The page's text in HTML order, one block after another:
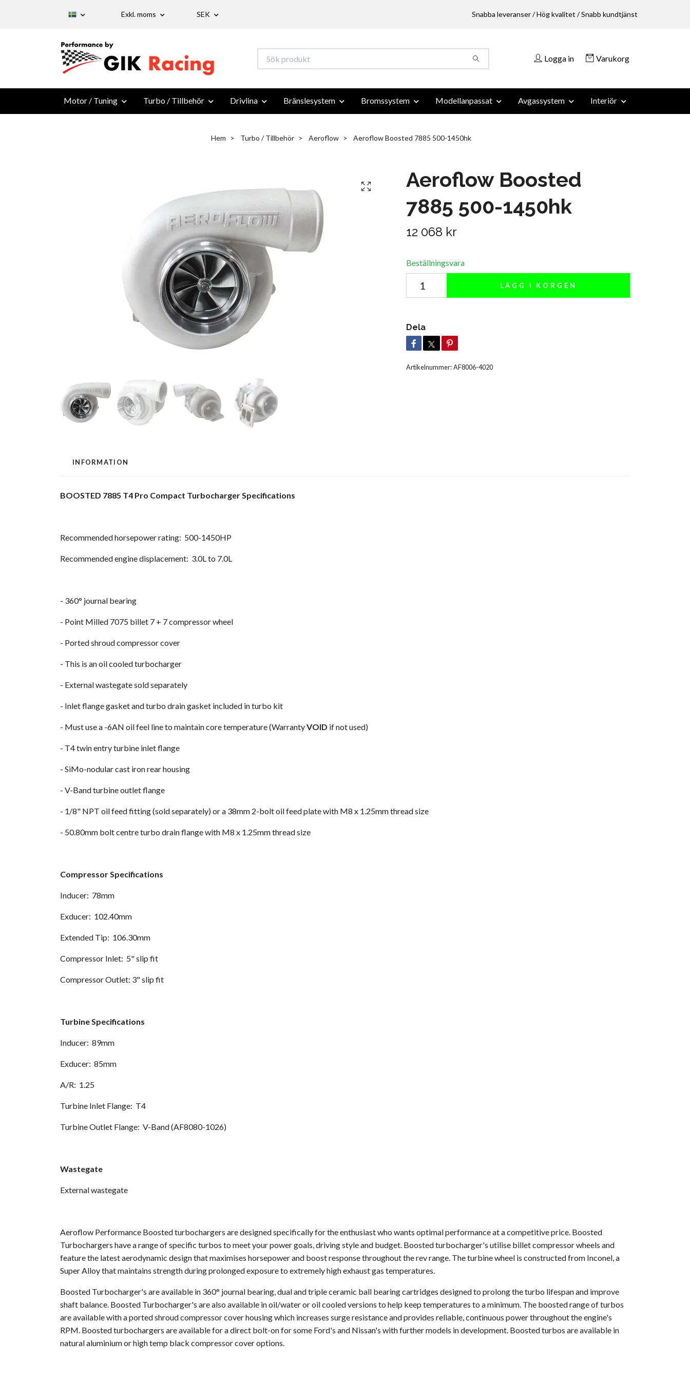
Exkl. moms SEK Snabba leveranser / Hög kvalitet / Snabb kundtjänst
Logga in Varukorg
Motor / Tuning Turbo / Tillbehör Drivlina Bränslesystem Bromssystem Modellanpassat Avgassystem Interiör
Hem Turbo / Tillbehör Aeroflow Aeroflow Boosted 7885 500-1450hk
Aeroflow Boosted
7885 500-1450hk
12 068 kr
Beställningsvara
LÄGG I KORGEN
Dela
Artikelnummer:AF8006-4020
INFORMATION
BOOSTED 7885 T4 Pro Compact Turbocharger Specifications
Recommended horsepower rating: 500-1450HP
Recommended engine displacement: 3.0L to 7.0L
- 360° journal bearing
- Point Milled 7075 billet 7 + 7 compressor wheel
- Ported shroud compressor cover
- This is an oil cooled turbocharger
- External wastegate sold separately
- Inlet flange gasket and turbo drain gasket included in turbo kit
- Must use a -6AN oil feel line to maintain core temperature (WarrantyVOID if not used)
- T4 twin entry turbine inlet flange
- SiMo-nodular cast iron rear housing
- V-Band turbine outlet flange
- 1/8" NPT oil feed fitting (sold separately) or a 38mm 2-bolt oil feed plate with M8 x 1.25mm thread size
- 50.80mm bolt centre turbo drain flange with M8 x 1.25mm thread size
Compressor Specifications
Inducer: 78mm
Exducer: 102.40mm
Extended Tip: 106.30mm
Compressor Inlet: 5" slip fit
Compressor Outlet: 3" slip fit
Turbine Specifications
Inducer: 89mm
Exducer: 85mm
A/R: 1.25
Turbine Inlet Flange: T4
Turbine Outlet Flange: V-Band (AF8080-1026)
Wastegate
External wastegate
Aeroflow Performance Boosted turbochargers are designed specifically for the enthusiast who wants optimal performance at a competitive price. Boosted
Turbochargers have a range of specific turbos to meet your power goals, driving style and budget. Boosted turbocharger's utilise billet compressor wheels and
feature the latest aerodynamic design that maximises horsepower and boost response throughout the rev range. The turbine wheel is constructed from Inconel, a
Super Alloy that maintains strength during prolonged exposure to extremely high exhaust gas temperatures.
Boosted Turbocharger's are available in 360° journal bearing, dual and triple ceramic ball bearing cartridges designed to prolong the turbo lifespan and improve
shaft balance. Boosted Turbocharger's are also available in oil/water or oil cooled versions to help keep temperatures to a minimum. The boosted range of turbos
are available with a ported shroud compressor cover housing which increases surge resistance and provides reliable, continuous power throughout the engine's
RPM. Boosted turbochargers are available for a direct bolt-on for some Ford's and Nissan's with further models in development. Boosted turbos are available in
natural aluminium or high temp black compressor cover options.